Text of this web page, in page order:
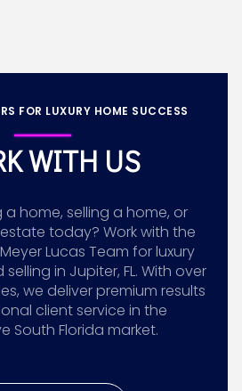
FOR LUXURY HOME SUCCESS
WITH US
home, selling a home, or
today? Work with the
Lucas Team for luxury
in Jupiter, FL. With over
we deliver premium results
client service in the
South Florida market.